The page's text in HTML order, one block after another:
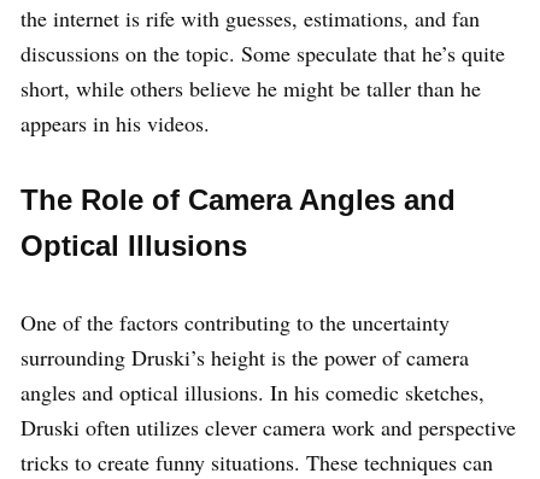
the internet is rife with guesses, estimations, and fan
discussions on the topic. Some speculate that he’s quite
short, while others believe he might be taller than he
appears in his videos.
The Role of Camera Angles and
Optical Illusions
One of the factors contributing to the uncertainty
surrounding Druski’s height is the power of camera
angles and optical illusions. In his comedic sketches,
Druski often utilizes clever camera work and perspective
tricks to create funny situations. These techniques can